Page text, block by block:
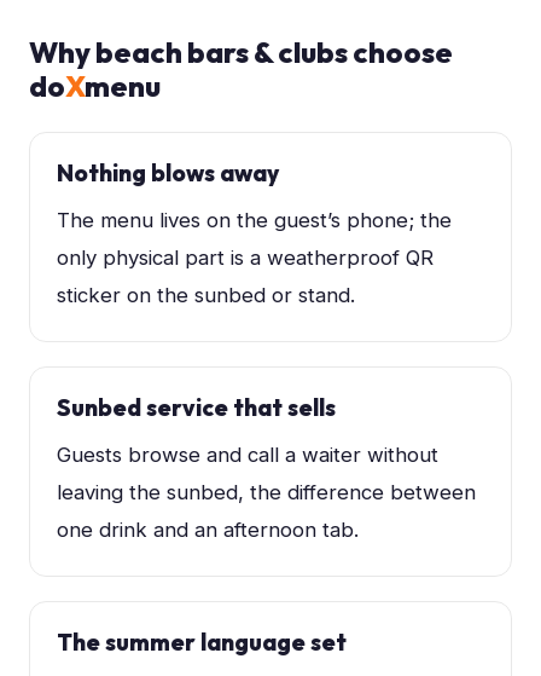
Whybeach bars & clubschoose
doXmenu
Nothing blows away
The menu lives on the guest’s phone; the
only physical part is a weatherproof QR
sticker on the sunbed or stand.
Sunbed service that sells
Guests browse and call a waiter without
leaving the sunbed, the difference between
one drink and an afternoon tab.
The summer language set